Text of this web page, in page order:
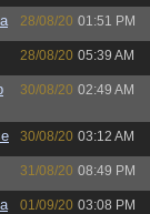
28/08/20 01:51 PM
28/08/20 05:39 AM
30/08/20 02:49 AM
30/08/20 03:12 AM
31/08/20 08:49 PM
01/09/20 03:08 PM